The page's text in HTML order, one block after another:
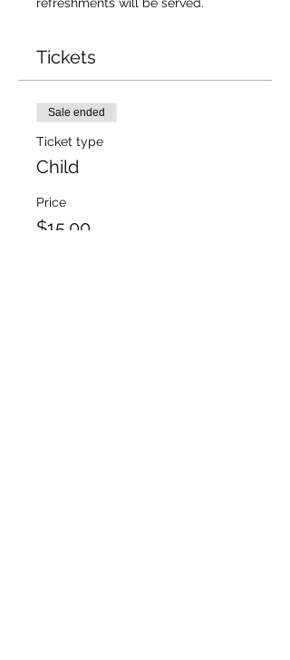
Tickets
Sale ended
Ticket type
Child
Price
$15.00